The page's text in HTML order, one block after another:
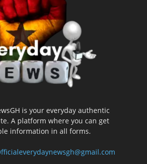
is your everyday authentic
A platform where you can get
information in all forms.